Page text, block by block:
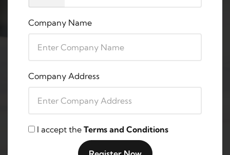
Company Name
Company Address
I accept the Terms and Conditions